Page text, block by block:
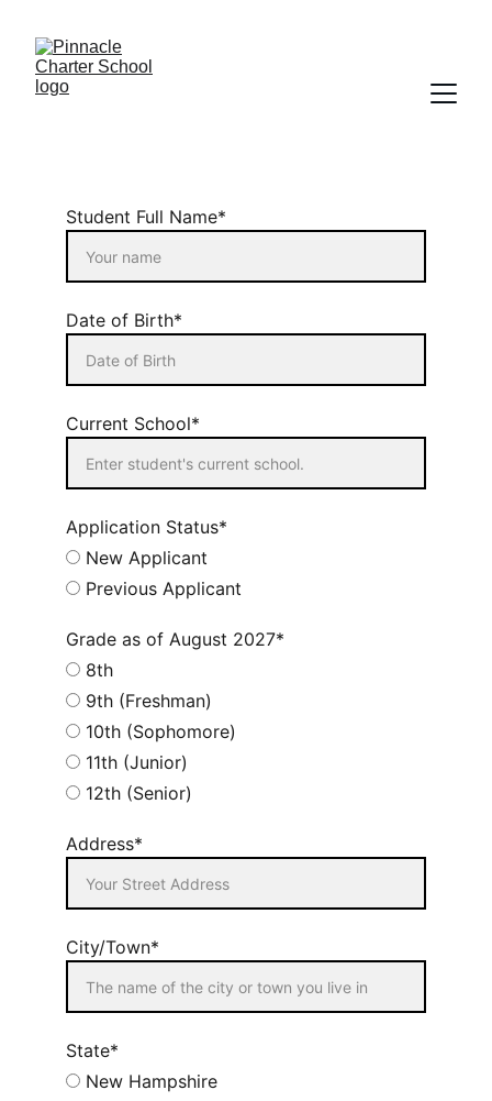
Student Full Name*
Date of Birth*
Current School*
Application Status*
New Applicant
Previous Applicant
Grade as of August 2027*
8th
9th (Freshman)
10th (Sophomore)
11th (Junior)
12th (Senior)
Address*
City/Town*
State*
New Hampshire